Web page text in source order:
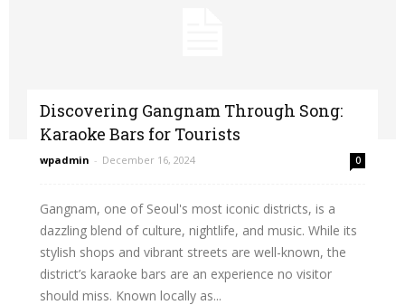
Discovering Gangnam Through Song:
Karaoke Bars for Tourists
wpadmin - December 16, 2024 0
Gangnam, one of Seoul's most iconic districts, is a
dazzling blend of culture, nightlife, and music. While its
stylish shops and vibrant streets are well-known, the
district’s karaoke bars are an experience no visitor
should miss. Known locally as...